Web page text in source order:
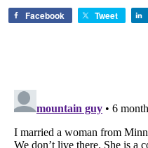
Facebook Tweet